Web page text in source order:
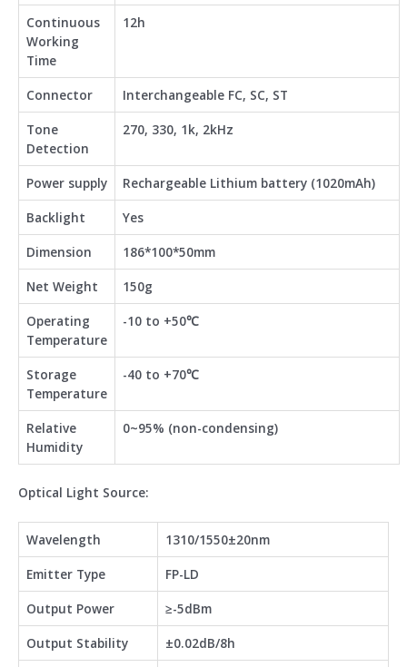
Continuous
Working
Time
12h
Connector
Interchangeable FC, SC, ST
Tone
Detection
270, 330, 1k, 2kHz
Power supply
Rechargeable Lithium battery (1020mAh)
Backlight
Yes
Dimension
186*100*50mm
Net Weight
150g
Operating
Temperature
-10 to +50℃
Storage
Temperature
-40 to +70℃
Relative
Humidity
0~95% (non-condensing)
Optical Light Source:
Wavelength
1310/1550±20nm
Emitter Type
FP-LD
Output Power
≥-5dBm
Output Stability
±0.02dB/8h